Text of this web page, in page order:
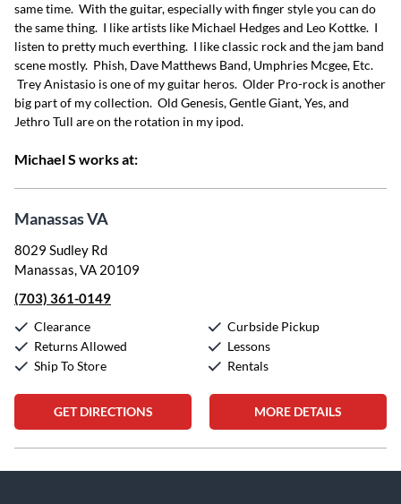
same time. With the guitar, especially with finger style you can do
the same thing. I like artists like Michael Hedges and Leo Kottke. I
listen to pretty much everthing. I like classic rock and the jam band
scene mostly. Phish, Dave Matthews Band, Umphries Mcgee, Etc.
Trey Anistasio is one of my guitar heros. Older Pro-rock is another
big part of my collection. Old Genesis, Gentle Giant, Yes, and
Jethro Tull are on the rotation in my ipod.
Michael S works at:
Manassas VA
8029 Sudley Rd
Manassas, VA 20109
(703) 361-0149
Clearance
Returns Allowed
Ship To Store
Curbside Pickup
Lessons
Rentals
GET DIRECTIONS MORE DETAILS